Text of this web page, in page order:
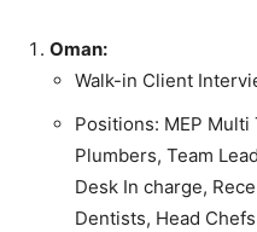
Oman:
Walk-in Client
Positions: MEP
Plumbers, Team
Desk In charge,
Dentists, Head